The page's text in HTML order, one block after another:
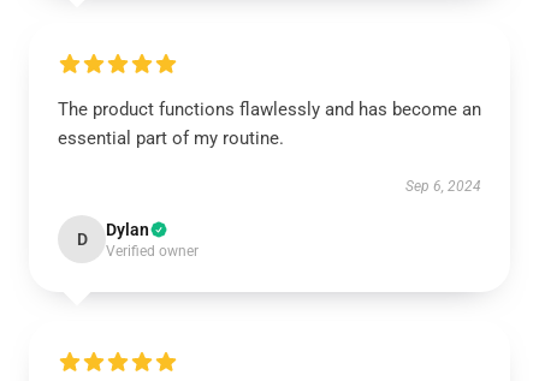
The product functions flawlessly and has become an
essential part of my routine.
Sep 6, 2024
D Dylan
Verified owner